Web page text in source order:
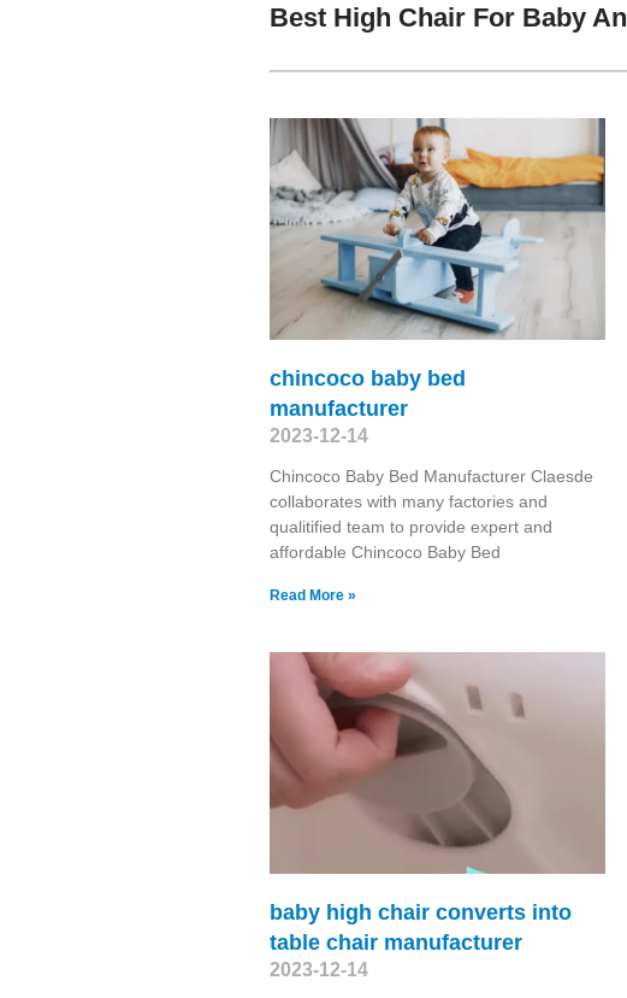
Best High Chair For Baby
chincoco baby bed
manufacturer
2023-12-14
Chincoco Baby Bed Manufacturer Claesde
collaborates with many factories and
qualitified team to provide expert and
affordable Chincoco Baby Bed
Read More »
baby high chair converts into
table chair manufacturer
2023-12-14